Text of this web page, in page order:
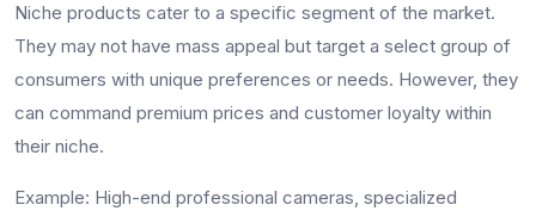
Niche products cater to a specific segment of the market.
They may not have mass appeal but target a select group of
consumers with unique preferences or needs. However, they
can command premium prices and customer loyalty within
their niche.
Example: High-end professional cameras, specialized